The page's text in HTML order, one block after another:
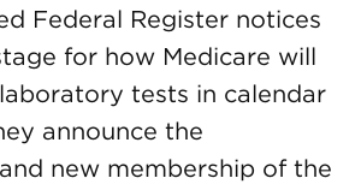
Federal Register notices
for how Medicare will
tests in calendar
announce the
new membership of the